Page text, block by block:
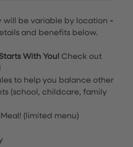
will be variable by location -
and benefits below.
With You! Check out
to help you balance other
(school, childcare, family
(limited menu)